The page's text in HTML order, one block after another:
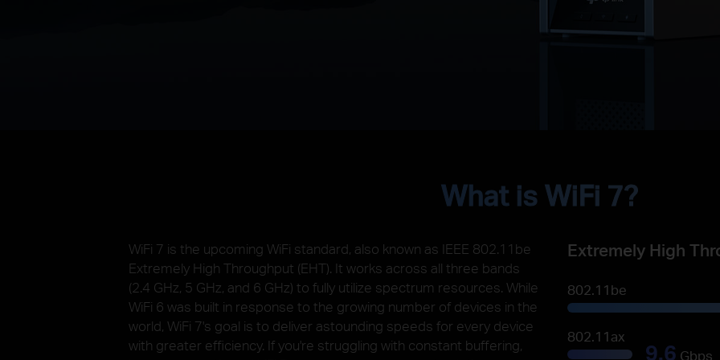
What is WiFi 7?
WiFi 7 is the upcoming WiFi standard, also known as IEEE 802.11be
Extremely High Throughput (EHT). It works across all three bands
(2.4 GHz, 5 GHz, and 6 GHz) to fully utilize spectrum resources. While
WiFi 6 was built in response to the growing number of devices in the
world, WiFi 7's goal is to deliver astounding speeds for every device
with greater efficiency. If you're struggling with constant buffering,
Extremely High
802.11be
802.11ax
9.6 Gbps